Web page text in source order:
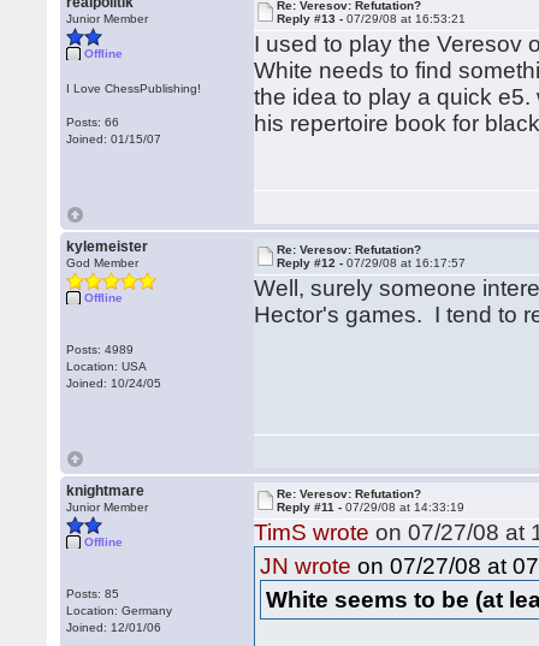
Junior Member
Offline
I Love ChessPublishing!
Posts: 66
Joined: 01/15/07
Re: Veresov: Refutation?
Reply #13 -07/29/08 at 16:53:21
I used to play the Veresov
White needs to find
the idea to play a quick
his repertoire book for
kylemeister
God Member
Offline
Posts: 4989
Location: USA
Joined: 10/24/05
Re: Veresov: Refutation?
Reply #12 -07/29/08 at 16:17:57
Well, surely someone
Hector's games. I tend to
knightmare
Junior Member
Offline
Posts: 85
Location: Germany
Joined: 12/01/06
Re: Veresov: Refutation?
Reply #11 -07/29/08 at 14:33:19
TimS wrote on 07/27/08 at
JN wrote on 07/27/08 at
White seems to be (at